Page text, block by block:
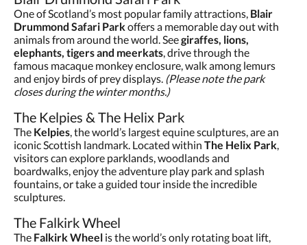
One of Scotland’s most popular family attractions, Blair
Drummond Safari Park offers a memorable day out with
animals from around the world. Seegiraffes, lions,
elephants, tigers and meerkats, drive through the
famous macaque monkey enclosure, walk among lemurs
and enjoy birds of prey displays. (Please note the park
closes during the winter months.)
The Kelpies & The Helix Park
The Kelpies, the world’s largest equine sculptures, are an
iconic Scottish landmark. Located within The Helix Park,
visitors can explore parklands, woodlands and
boardwalks, enjoy the adventure play park and splash
fountains, or take a guided tour inside the incredible
sculptures.
The Falkirk Wheel
The Falkirk Wheel is the world’s only rotating boat lift,